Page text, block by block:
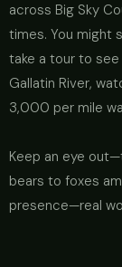
across Big Sky
times. You might
take a tour to
Gallatin River,
3,000 per mile
Keep an eye
bears to foxes
presence—real